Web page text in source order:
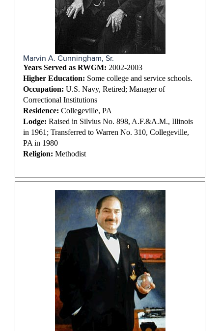
Marvin A. Cunningham, Sr.
Years Served as RWGM: 2002-2003
Higher Education: Some college and service schools.
Occupation: U.S. Navy, Retired; Manager of
Correctional Institutions
Residence: Collegeville, PA
Lodge: Raised in Silvius No. 898, A.F.&A.M., Illinois
in 1961; Transferred to Warren No. 310, Collegeville,
PA in 1980
Religion: Methodist